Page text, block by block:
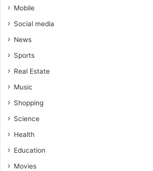
Mobile
Social media
News
Sports
Real Estate
Music
Shopping
Science
Health
Education
Movies